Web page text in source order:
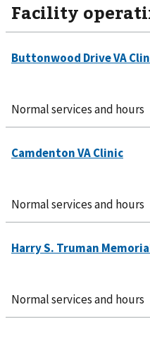
Facility
Normal services and hours
Normal services and hours
Normal services and hours